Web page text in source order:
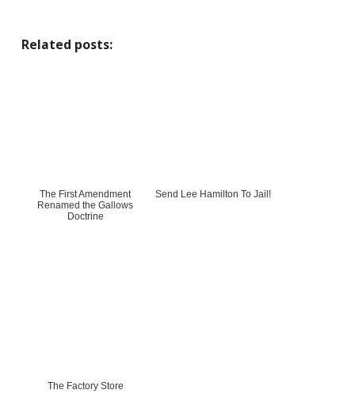
Related posts:
The First Amendment
Renamed the Gallows
Doctrine
Send Lee Hamilton To Jail!
The Factory Store